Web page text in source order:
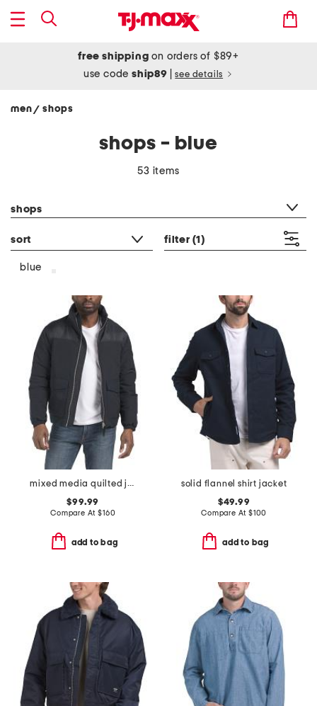
free shipping on orders of $89+
use codeship89 see details
men/ shops
shops - blue
53 items
shops
sort filter (1)
blue
mixed media quilted jacket
$99.99
Compare At$160
add to bag
solid flannel shirt jacket
$49.99
Compare At $100
add to bag